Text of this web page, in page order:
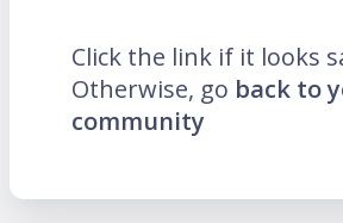
Click the link if it looks
Otherwise, go back to
community